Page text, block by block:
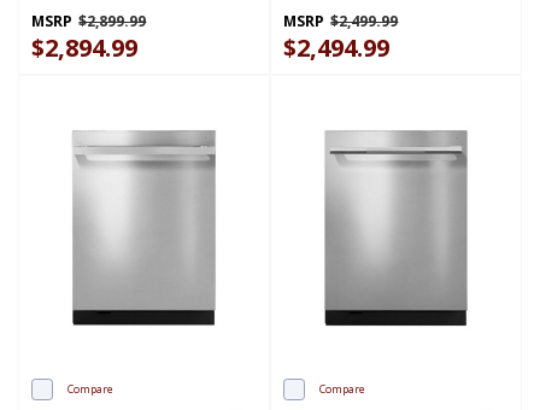
MSRP $2,899.99
$2,894.99
MSRP $2,499.99
$2,494.99
Compare Compare